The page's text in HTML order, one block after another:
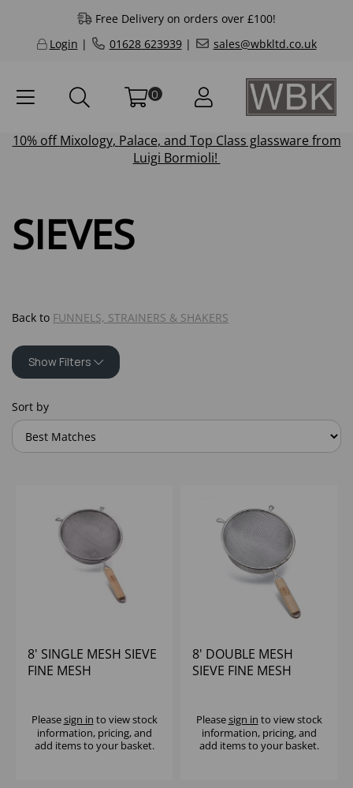
Free Delivery on orders over £100!
Login | 01628 623939| sales@wbkltd.co.uk
0
10% offMixology, Palace, and Top Class glassware from
Luigi Bormioli!
SIEVES
Back to FUNNELS, STRAINERS & SHAKERS
Show Filters
Sort by
8' SINGLE MESH SIEVE
FINE MESH
Pleasesign in to view stock
information, pricing, and
add items to your basket.
8' DOUBLE MESH
SIEVE FINE MESH
Pleasesign in to view stock
information, pricing, and
add items to your basket.